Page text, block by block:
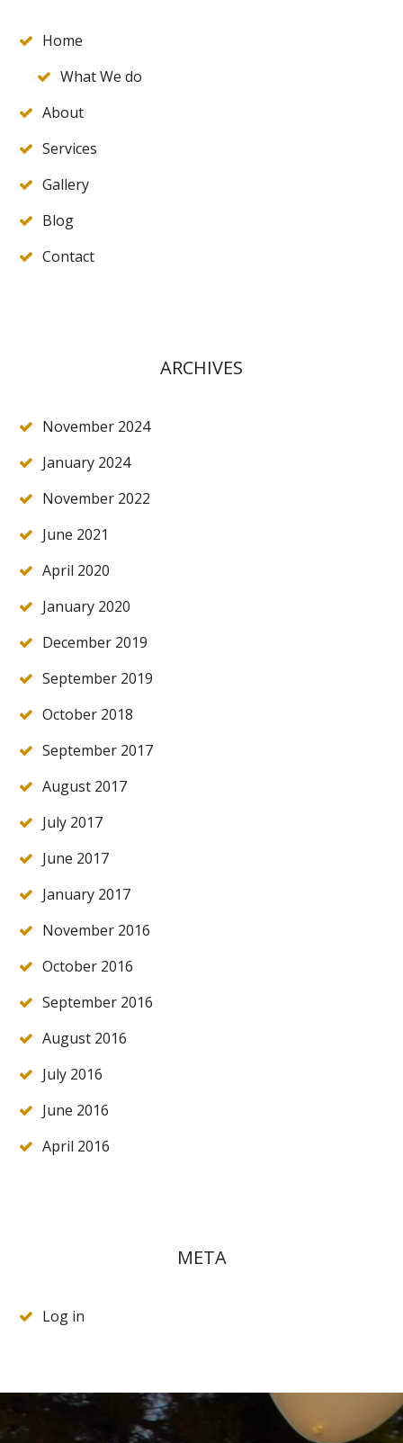
Home
What We do
About
Services
Gallery
Blog
Contact
ARCHIVES
November 2024
January 2024
November 2022
June 2021
April 2020
January 2020
December 2019
September 2019
October 2018
September 2017
August 2017
July 2017
June 2017
January 2017
November 2016
October 2016
September 2016
August 2016
July 2016
June 2016
April 2016
META
Log in